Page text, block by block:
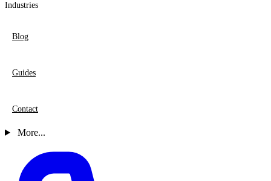
Industries
Blog
Guides
Contact
More...